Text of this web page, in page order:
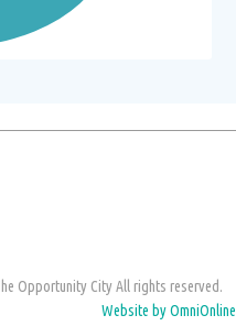
Opportunity City All rights reserved.
Website by OmniOnline